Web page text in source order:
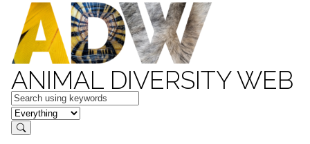
ANIMAL DIVERSITY WEB
Keywords
in feature
Search